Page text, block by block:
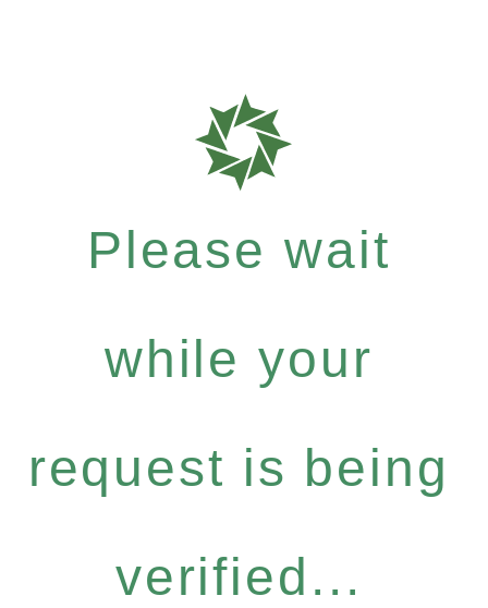
Please wait
while your
request is being
verified...